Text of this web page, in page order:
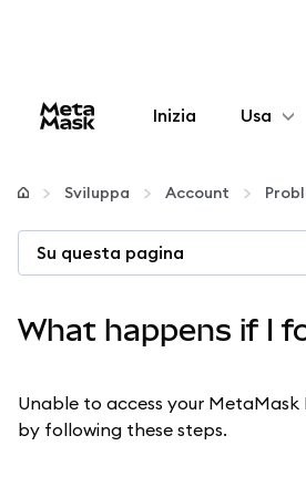
Inizia Usa
Configura
Gestisci criptovalute
Sviluppa Account
Su questa pagina
What happens if I
Unable to access your
by following these steps.